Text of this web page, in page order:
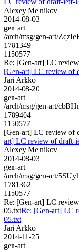
Alexey Melnikov
2014-08-03
gen-art
/arch/msg/gen-art/
1781349
1150577
Re: [Gen-art] LC
[Gen-art] LC review of
Jari Arkko
2014-08-20
gen-art
/arch/msg/gen-art/
1789404
1150577
[Gen-art] LC review of
art] LC review of draft-
Alexey Melnikov
2014-08-03
gen-art
/arch/msg/gen-art/
1781362
1150577
Re: [Gen-art] LC
05.txtRe: [Gen-art] LC
05.txt
Jari Arkko
2014-11-25
gen-art